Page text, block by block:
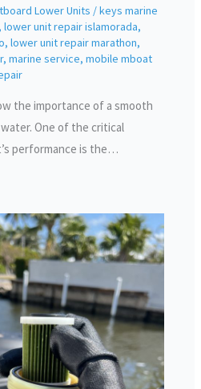
Lower Units /keys marine
lower unit repair islamorada,
, lower unit repair marathon,
, marine service, mobile mboat
the importance of a smooth
One of the critical
performance is the…